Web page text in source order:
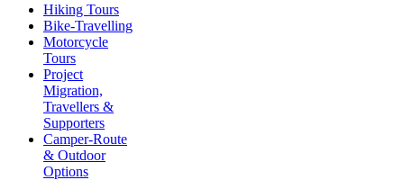
Hiking Tours
Bike-Travelling
Motorcycle
Tours
Project
Migration,
Travellers &
Supporters
Camper-Route
& Outdoor
Options